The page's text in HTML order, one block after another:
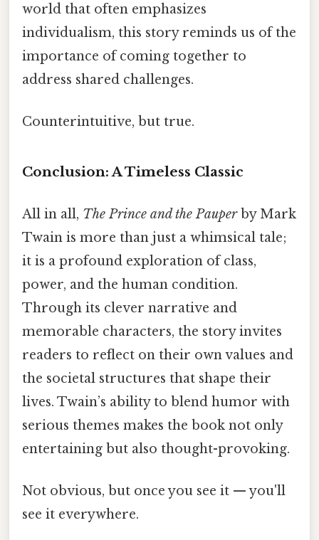
world that often emphasizes
individualism, this story reminds us of the
importance of coming together to
address shared challenges.
Counterintuitive, but true.
Conclusion: A Timeless Classic
All in all, The Prince and the Pauperby Mark
Twain is more than just a whimsical tale;
it is a profound exploration of class,
power, and the human condition.
Through its clever narrative and
memorable characters, the story invites
readers to reflect on their own values and
the societal structures that shape their
lives. Twain’s ability to blend humor with
serious themes makes the book not only
entertaining but also thought-provoking.
Not obvious, but once you see it — you'll
see it everywhere.